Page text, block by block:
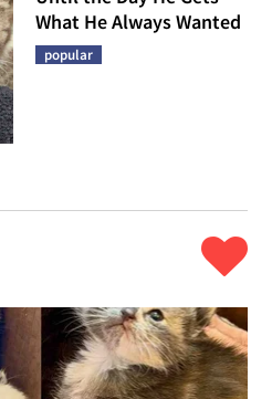
What He Always Wanted
popular